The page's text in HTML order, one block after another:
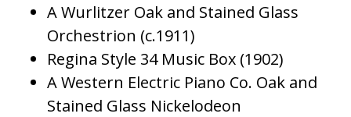
A Wurlitzer Oak and Stained Glass
Orchestrion (c.1911)
Regina Style 34 Music Box (1902)
A Western Electric Piano Co. Oak and
Stained Glass Nickelodeon